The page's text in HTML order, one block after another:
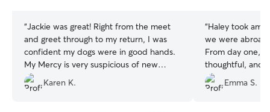
“Jackie was great! Right from the meet
and greet through to my return, I was
confident my dogs were in good hands.
My Mercy is very suspicious of new
people, but warmed up to Jackie within
minutes. I was confident Mercy and
Karen K.
“Haley took
we were abroad
From day one,
thoughtful, and
his routine. She
updated with
Emma S.